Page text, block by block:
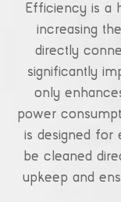
Efficiency is a
increasing
directly
significantly
only
power
is designed for
be cleaned
upkeep and